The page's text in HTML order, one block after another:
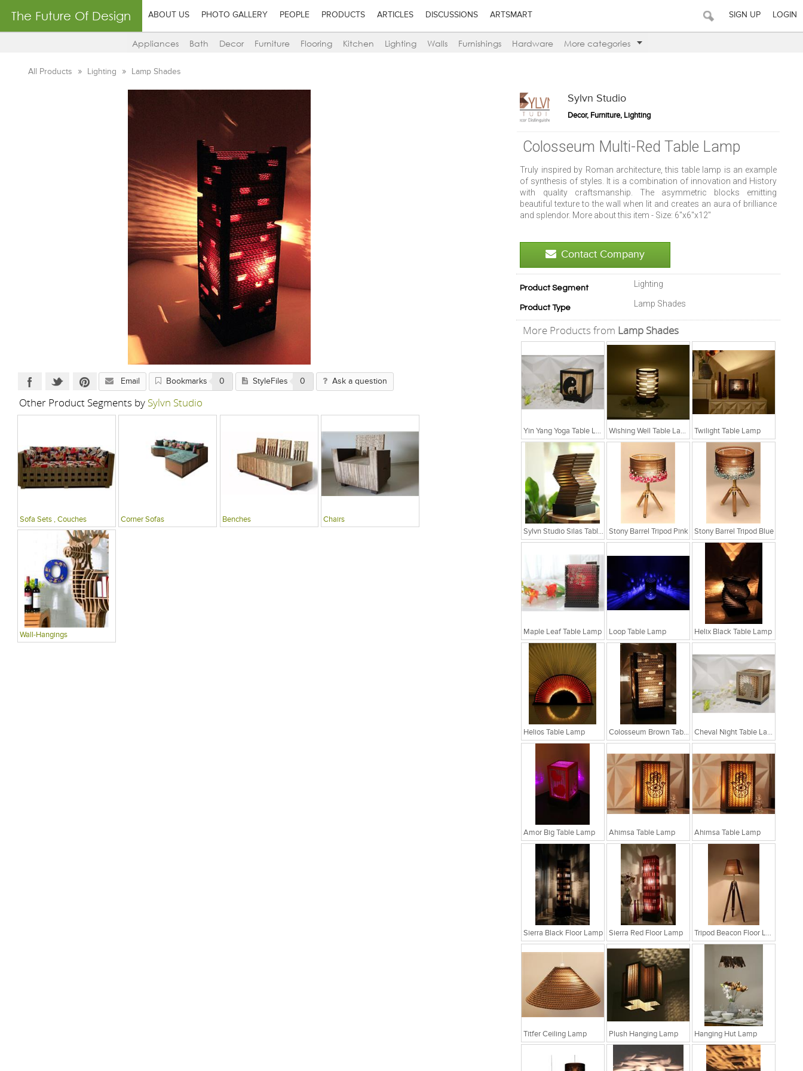
The Future Of Design ABOUT US PHOTO GALLERY PEOPLE PRODUCTS ARTICLES DISCUSSIONS ARTSMART SIGN UP LOGIN
Appliances Bath Decor Furniture Flooring Kitchen Lighting Walls Furnishings Hardware More categories
All Products Lighting Lamp Shades
Sylvn Studio
Decor, Furniture, Lighting
Colosseum Multi-Red Table Lamp
Truly inspired by Roman architecture, this table lamp is an example
of synthesis of styles. It is a combination of innovation and History
with quality craftsmanship. The asymmetric blocks emitting
beautiful texture to the wall when lit and creates an aura of brilliance
and splendor. More about this item - Size: 6"x6"x12"
Contact Company
Product Segment Lighting
Product Type Lamp Shades
More Products from Lamp Shades
Yin Yang Yoga Table Lamp Wishing Well Table Lamp Twilight Table Lamp
Sylvn Studio Silas Table Lamp Stony Barrel Tripod Pink Stony Barrel Tripod Blue
Maple Leaf Table Lamp Loop Table Lamp Helix Black Table Lamp
Helios Table Lamp Colosseum Brown Table Lamp Cheval Night Table Lamp
Amor Big Table Lamp Ahimsa Table Lamp Ahimsa Table Lamp
Sierra Black Floor Lamp Sierra Red Floor Lamp Tripod Beacon Floor Lamp
Titfer Ceiling Lamp Plush Hanging Lamp Hanging Hut Lamp
Email Bookmarks 0 StyleFiles 0 Ask a question
Other Product Segments by Sylvn Studio
Sofa Sets , Couches Corner Sofas Benches Chairs
Wall-Hangings